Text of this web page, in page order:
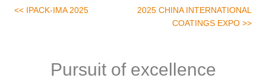
<< IPACK-IMA 2025
2025 CHINA INTERNATIONAL
COATINGS EXPO >>
Pursuit of excellence